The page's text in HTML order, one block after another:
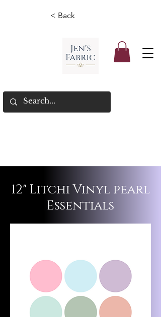
< Back
12" Litchi Vinyl pearl
Essentials